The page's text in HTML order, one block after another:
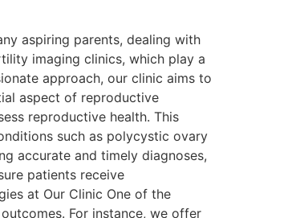
aspiring parents, dealing with
imaging clinics, which play a
approach, our clinic aims to
aspect of reproductive
reproductive health. This
such as polycystic ovary
accurate and timely diagnoses,
patients receive
at Our Clinic One of the
For instance, we offer